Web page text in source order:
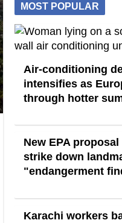
MOST POPULAR
Air-conditioning
intensifies as
through hotter
New EPA
strike down
"endangerment
Karachi workers